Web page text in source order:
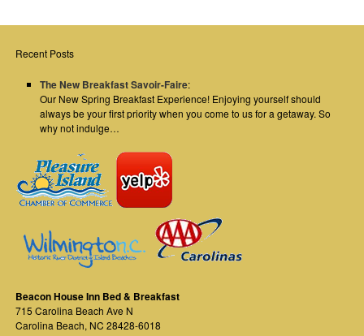
Recent Posts
The New Breakfast Savoir-Faire:
Our New Spring Breakfast Experience! Enjoying yourself should
always be your first priority when you come to us for a getaway. So
why not indulge…
Beacon House Inn Bed & Breakfast
715 Carolina Beach Ave N
Carolina Beach, NC 28428-6018